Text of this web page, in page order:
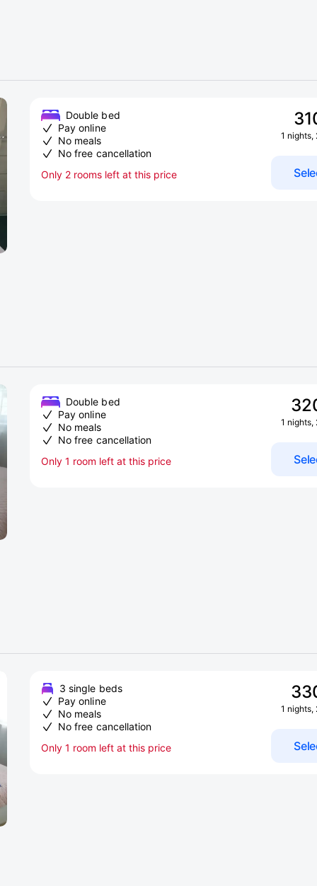
Double bed
Pay online
No meals
No free cancellation
Only 2 rooms left at this price
1 nights,
Double bed
Pay online
No meals
No free cancellation
Only 1 room left at this price
1 nights,
3 single beds
Pay online
No meals
No free cancellation
Only 1 room left at this price
1 nights,